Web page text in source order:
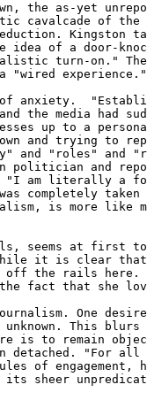
the as-yet
cavalcade of the
Kingston
idea of a door-
turn-on." The
"wired
anxiety.
the media had
up to a
and trying to
and "roles" and
politician and
"I am literally a
completely taken
is more like
seems at first to
while it is clear
off the rails here.
fact that she
One
This
is to remain
detached. "For all
of engagement,
its sheer